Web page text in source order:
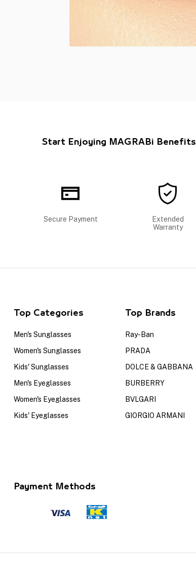
Start Enjoying MAGRABi Benefits
Secure Payment
Extended
Warranty
Top Categories
Men's Sunglasses
Women's Sunglasses
Kids' Sunglasses
Men's Eyeglasses
Women's Eyeglasses
Kids' Eyeglasses
Top Brands
Ray-Ban
PRADA
DOLCE & GABBANA
BURBERRY
BVLGARI
GIORGIO ARMANI
Payment Methods